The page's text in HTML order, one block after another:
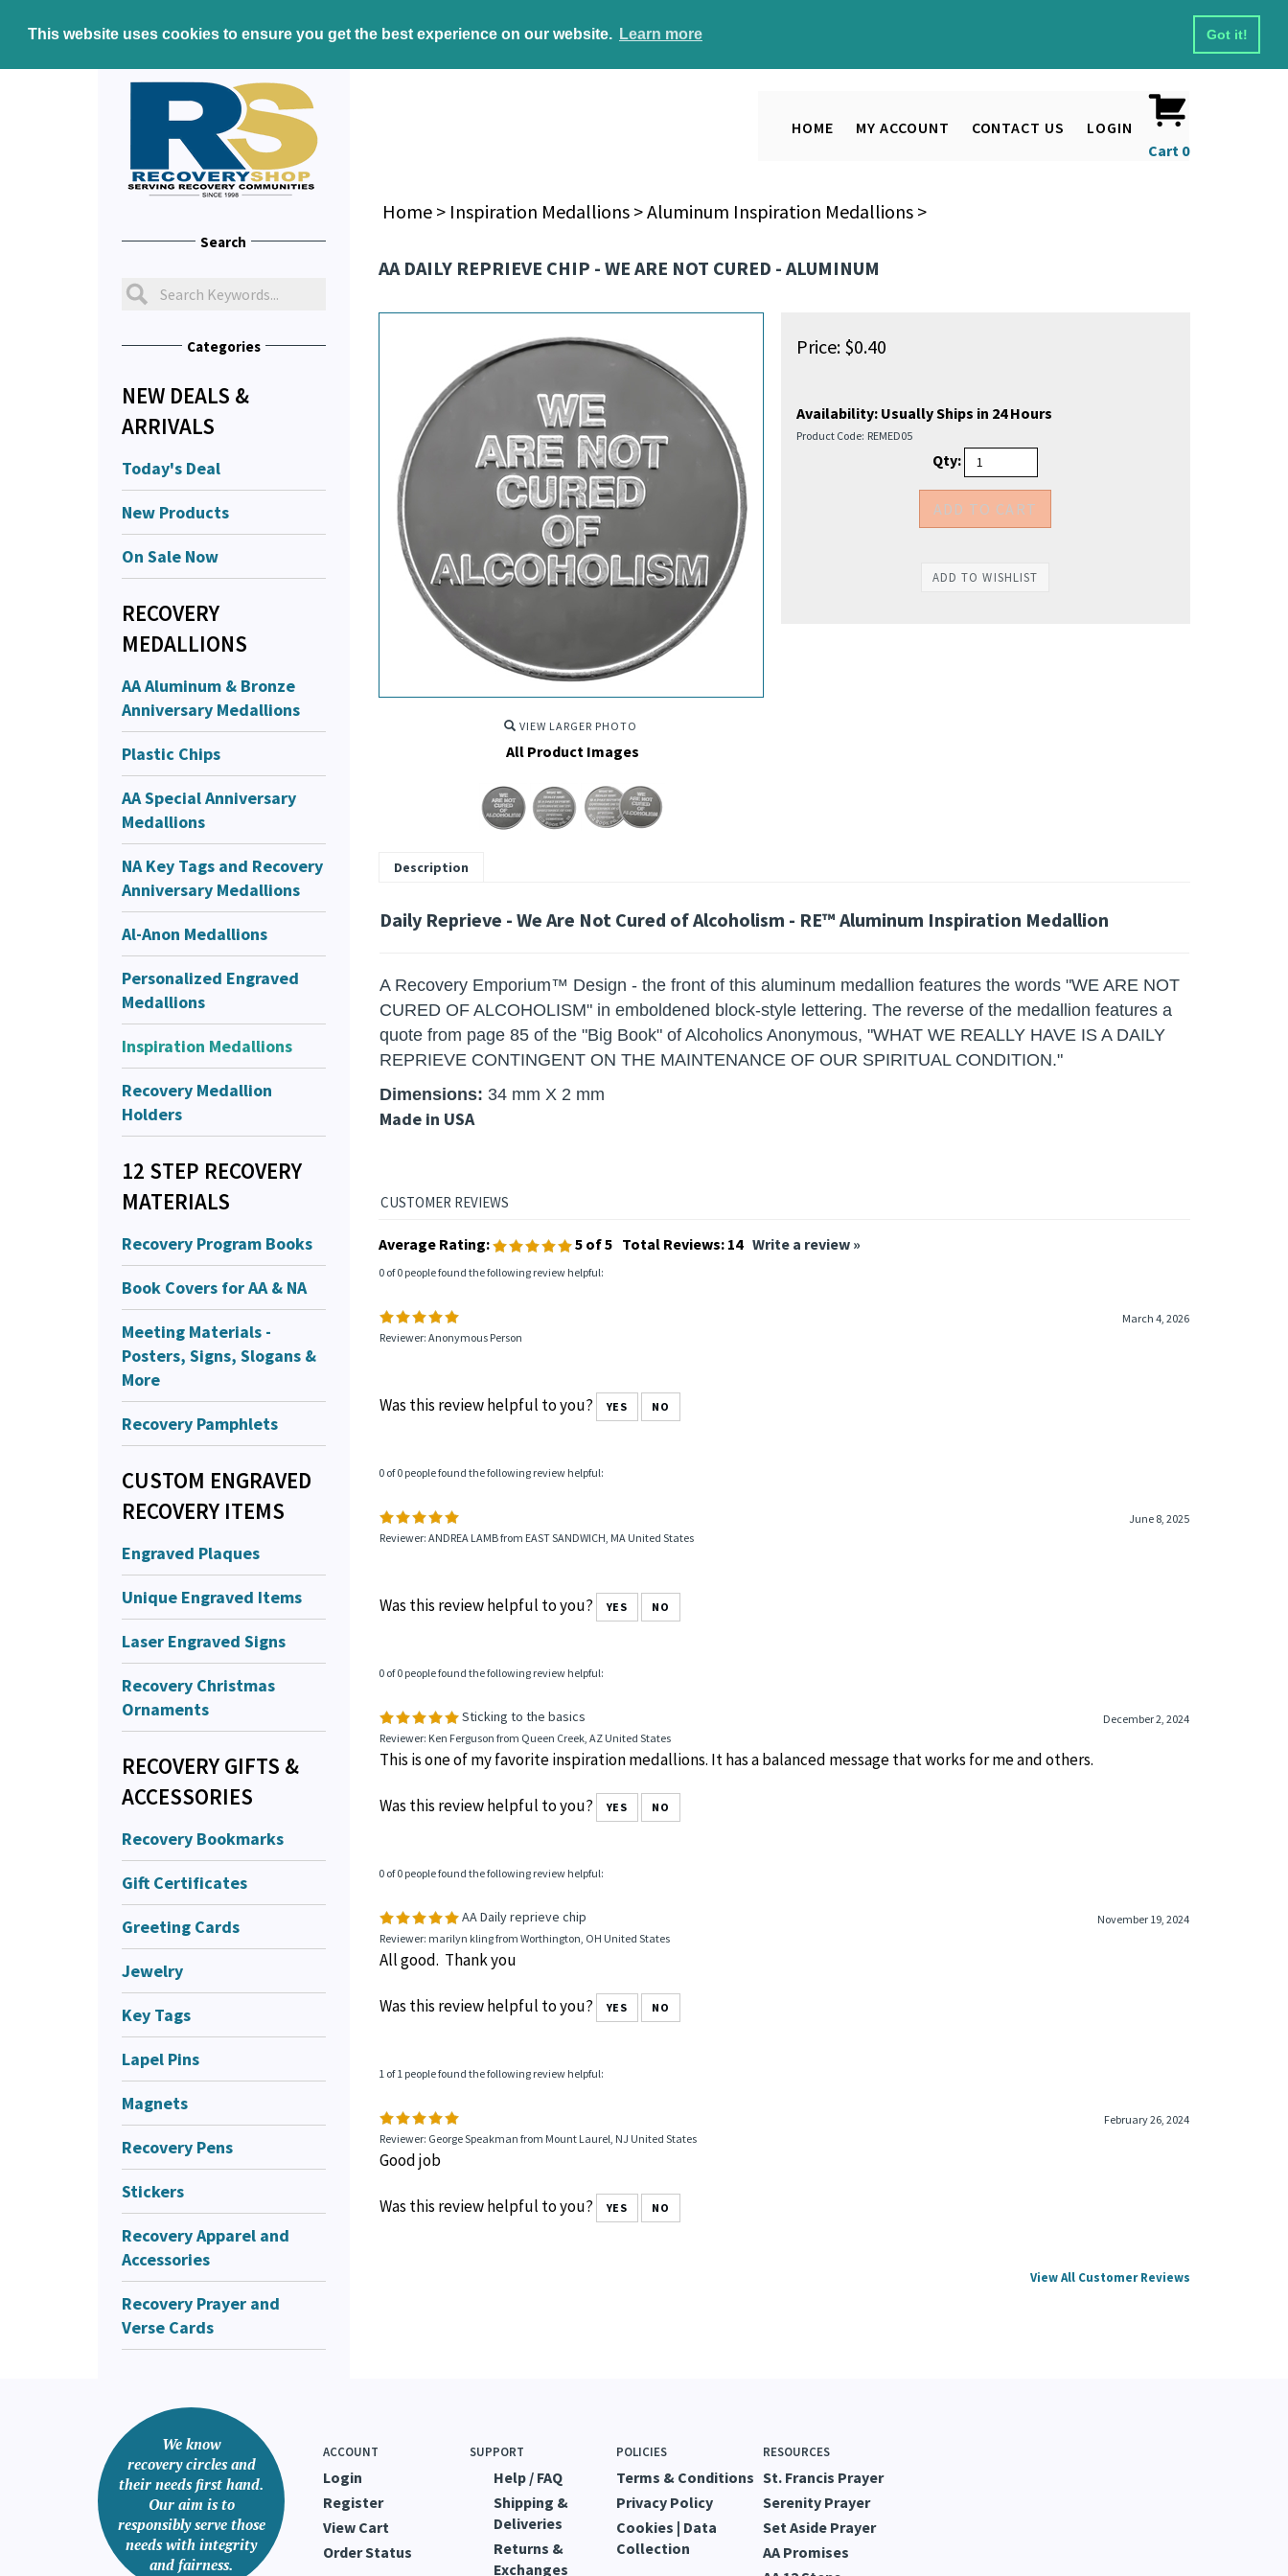
This website uses cookies to ensure you get the best experience on our website. Learn more Got it!
HOME MY ACCOUNT CONTACT US
LOGIN
Cart 0
Search
Categories
NEW DEALS &
ARRIVALS
Today's Deal
New Products
On Sale Now
RECOVERY
MEDALLIONS
AA Aluminum & Bronze
Anniversary Medallions
Plastic Chips
AA Special Anniversary
Medallions
NA Key Tags and Recovery
Anniversary Medallions
Al-Anon Medallions
Personalized Engraved
Medallions
Inspiration Medallions
Recovery Medallion
Holders
12 STEP RECOVERY
MATERIALS
Recovery Program Books
Book Covers for AA & NA
Meeting Materials -
Posters, Signs, Slogans &
More
Recovery Pamphlets
CUSTOM ENGRAVED
RECOVERY ITEMS
Engraved Plaques
Unique Engraved Items
Laser Engraved Signs
Recovery Christmas
Ornaments
RECOVERY GIFTS &
ACCESSORIES
Recovery Bookmarks
Gift Certificates
Greeting Cards
Jewelry
Key Tags
Lapel Pins
Magnets
Recovery Pens
Stickers
Recovery Apparel and
Accessories
Recovery Prayer and
Verse Cards
Home> Inspiration Medallions>Aluminum Inspiration Medallions>
AA DAILY REPRIEVE CHIP - WE ARE NOT CURED - ALUMINUM
VIEW LARGER PHOTO
All Product Images
Price:$0.40
Availability:Usually Ships in 24 Hours
Product Code: REMED05
Qty:
Description
Daily Reprieve - We Are Not Cured of Alcoholism - RE™ Aluminum Inspiration Medallion
A Recovery Emporium™ Design - the front of this aluminum medallion features the words "WE ARE NOT
CURED OF ALCOHOLISM" in emboldened block-style lettering. The reverse of the medallion features a
quote from page 85 of the "Big Book" of Alcoholics Anonymous, "WHAT WE REALLY HAVE IS A DAILY
REPRIEVE CONTINGENT ON THE MAINTENANCE OF OUR SPIRITUAL CONDITION."
Dimensions: 34 mm X 2 mm
Made in USA
Average Rating: 5of 5 Total Reviews: 14 Write a review »
0 of 0 people found the following review helpful:
March 4, 2026
Reviewer: Anonymous Person
Was this review helpful to you? YES NO
0 of 0 people found the following review helpful:
June 8, 2025
Reviewer: ANDREA LAMB from EAST SANDWICH, MA United States
Was this review helpful to you? YES NO
0 of 0 people found the following review helpful:
Sticking to the basics
December 2, 2024
Reviewer: Ken Ferguson from Queen Creek, AZ United States
This is one of my favorite inspiration medallions. It has a balanced message that works for me and others.
Was this review helpful to you? YES NO
0 of 0 people found the following review helpful:
AA Daily reprieve chip
November 19, 2024
Reviewer: marilyn kling from Worthington, OH United States
All good. Thank you
Was this review helpful to you? YES NO
1 of 1 people found the following review helpful:
February 26, 2024
Reviewer: George Speakman from Mount Laurel, NJ United States
Good job
Was this review helpful to you? YES NO
View All Customer Reviews
We know
recovery circles and
their needs first hand.
Our aim is to
responsibly serve those
needs with integrity
and fairness.
ACCOUNT
Login
Register
View Cart
Order Status
SUPPORT
Help / FAQ
Shipping &
Deliveries
Returns &
Exchanges
POLICIES
Terms & Conditions
Privacy Policy
Cookies | Data
Collection
RESOURCES
St. Francis Prayer
Serenity Prayer
Set Aside Prayer
AA Promises